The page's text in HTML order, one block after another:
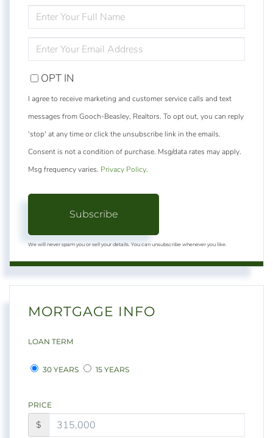
FULL
NAME
YOUR
EMAIL
OPT IN
I agree to receive marketing and customer service calls and text
messages from Gooch-Beasley, Realtors. To opt out, you can reply
'stop' at any time or click the unsubscribe link in the emails.
Consent is not a condition of purchase. Msg/data rates may apply.
Msg frequency varies. Privacy Policy.
Subscribe
We will never spam you or sell your details. You can unsubscribe whenever you like.
MORTGAGE INFO
LOAN TERM
30 YEARS 15 YEARS
PRICE
$